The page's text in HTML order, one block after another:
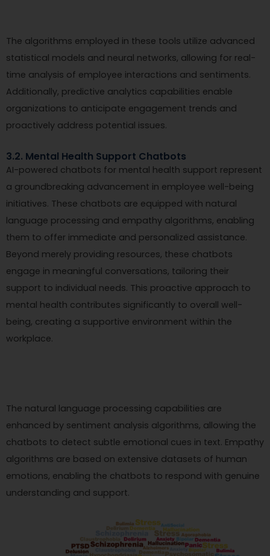
The algorithms employed in these tools utilize advanced
statistical models and neural networks, allowing for real-
time analysis of employee interactions and sentiments.
Additionally, predictive analytics capabilities enable
organizations to anticipate engagement trends and
proactively address potential issues.
3.2. Mental Health Support Chatbots
AI-powered chatbots for mental health support represent
a groundbreaking advancement in employee well-being
initiatives. These chatbots are equipped with natural
language processing and empathy algorithms, enabling
them to offer immediate and personalized assistance.
Beyond merely providing resources, these chatbots
engage in meaningful conversations, tailoring their
support to individual needs. This proactive approach to
mental health contributes significantly to overall well-
being, creating a supportive environment within the
workplace.
The natural language processing capabilities are
enhanced by sentiment analysis algorithms, allowing the
chatbots to detect subtle emotional cues in text. Empathy
algorithms are based on extensive datasets of human
emotions, enabling the chatbots to respond with genuine
understanding and support.